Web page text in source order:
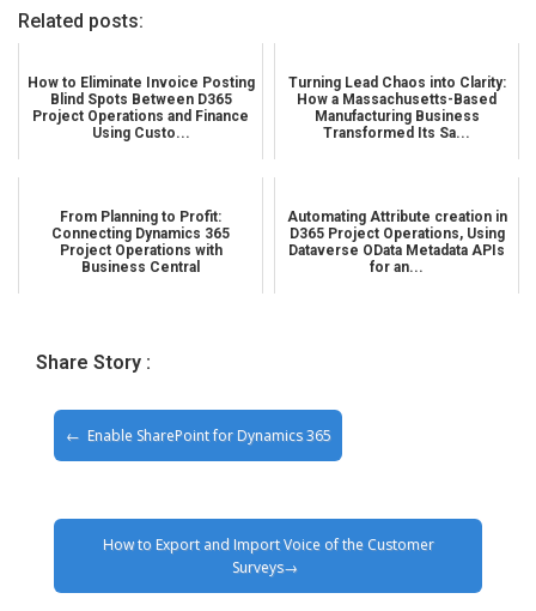
Related posts:
How to Eliminate Invoice Posting
Blind Spots Between D365
Project Operations and Finance
Using Custo...
Turning Lead Chaos into Clarity:
How a Massachusetts-Based
Manufacturing Business
Transformed Its Sa...
From Planning to Profit:
Connecting Dynamics 365
Project Operations with
Business Central
Automating Attribute creation in
D365 Project Operations, Using
Dataverse OData Metadata APIs
for an...
Share Story :
Enable SharePoint for Dynamics 365
How to Export and Import Voice of the Customer
Surveys